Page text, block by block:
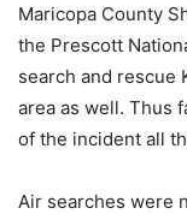
Maricopa County
the Prescott
search and rescue
area as well. Thus
of the incident all
Air searches were